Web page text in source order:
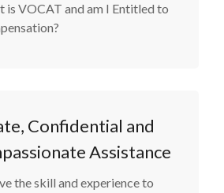
is VOCAT and am I Entitled to
Confidential and
Assistance
the skill and experience to